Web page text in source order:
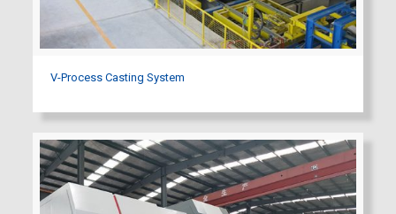
V-Process Casting System